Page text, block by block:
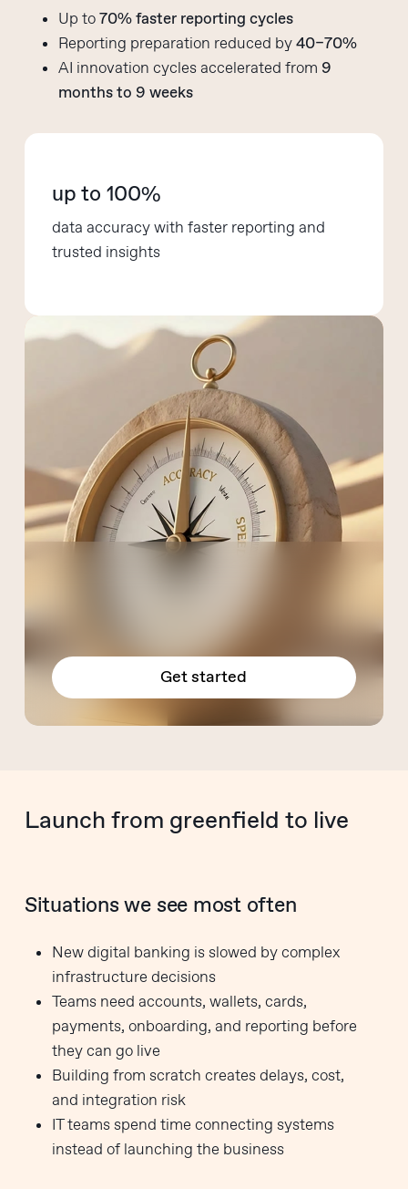
up to 100%
data accuracy with faster reporting and
trusted insights
Get started
Up to70% faster reporting cycles
Reporting preparation reduced by40–70%
AI innovation cycles accelerated from 9
months to 9 weeks
Launch from greenfield to live
Situations we see most often
New digital banking is slowed by complex
infrastructure decisions
Teams need accounts, wallets, cards,
payments, onboarding, and reporting before
they can go live
Building from scratch creates delays, cost,
and integration risk
IT teams spend time connecting systems
instead of launching the business